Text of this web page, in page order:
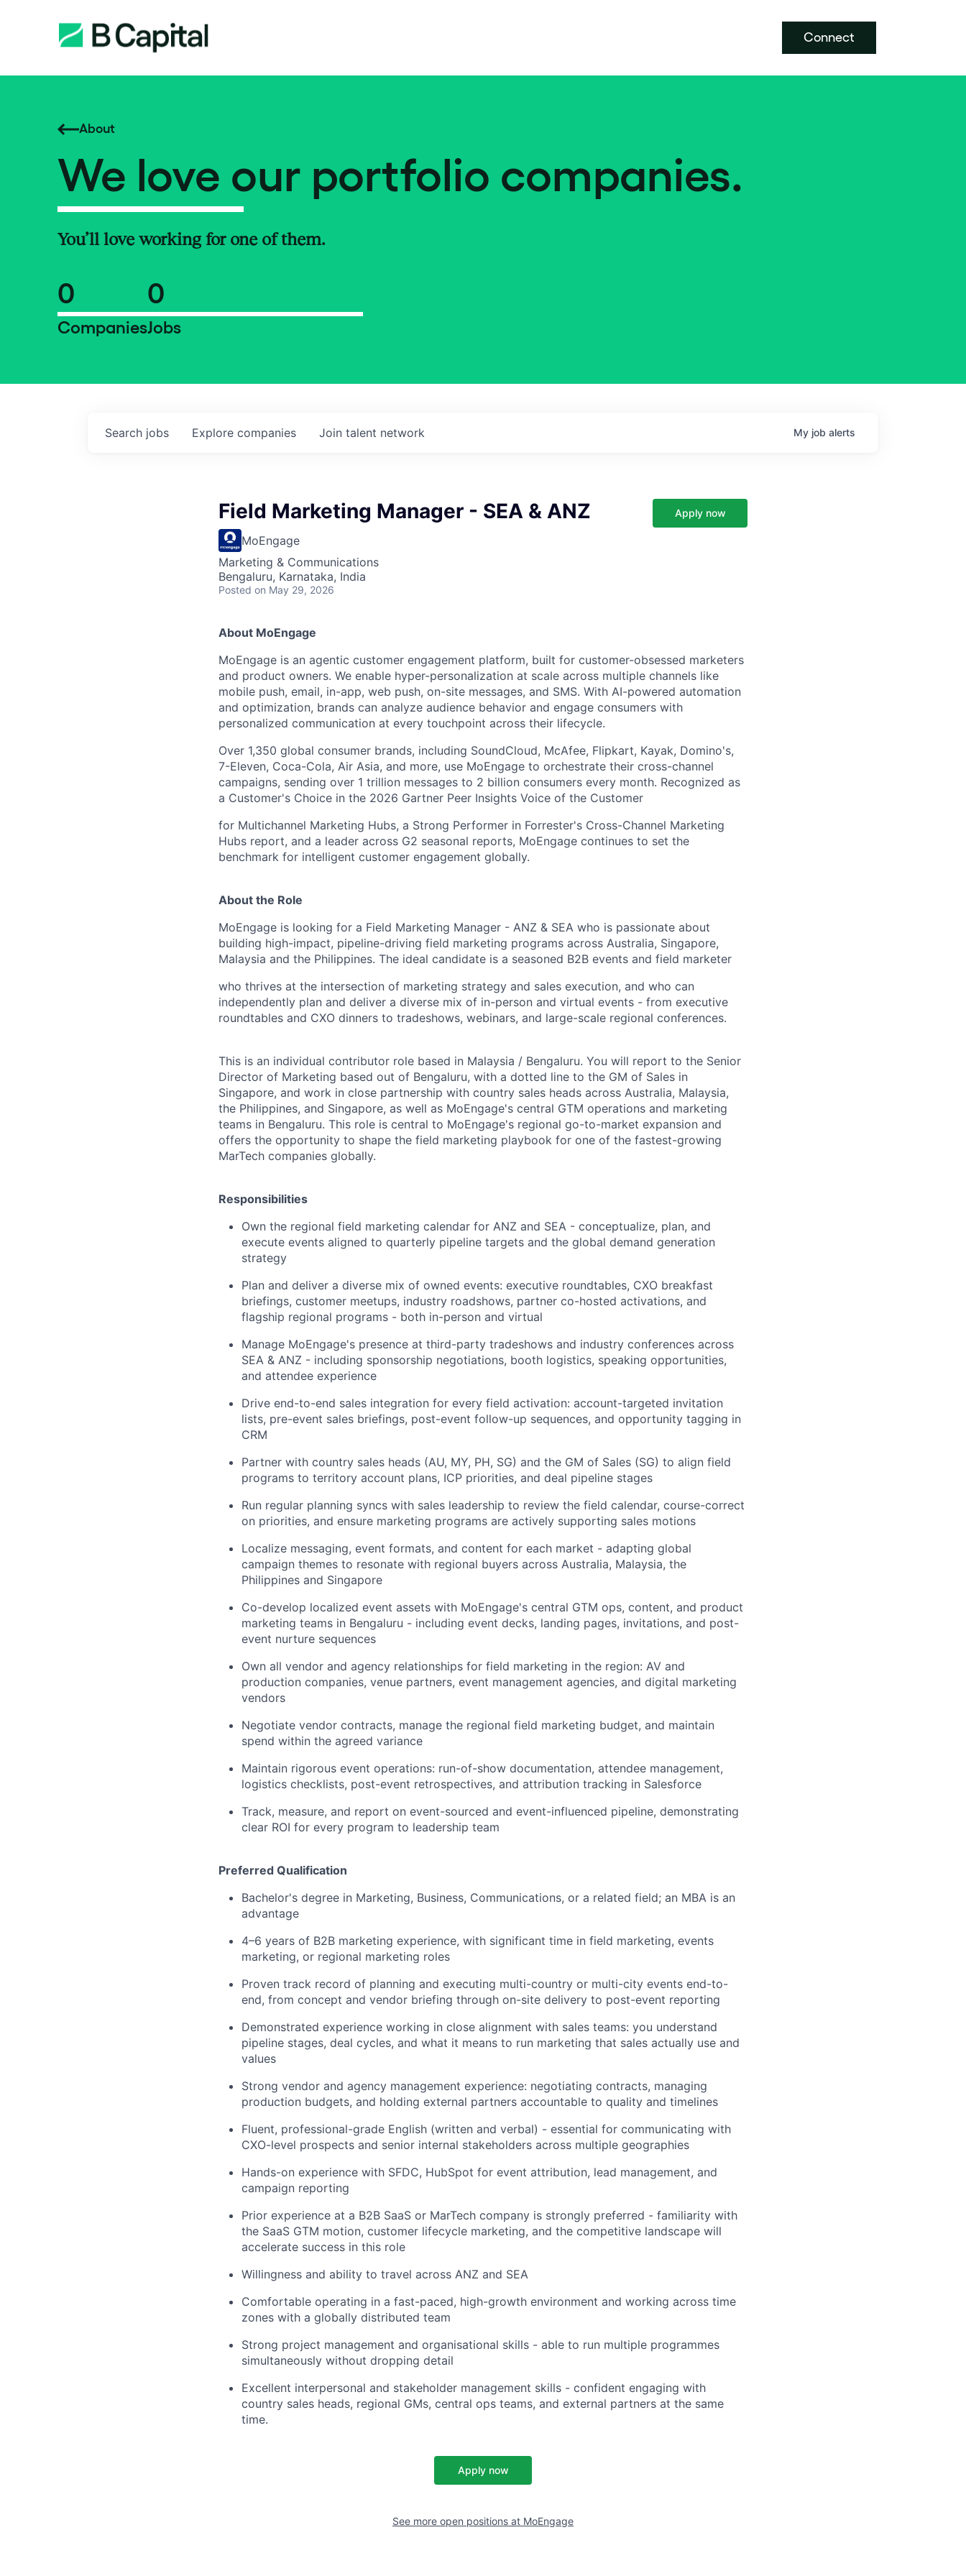
Connect
About
We love our portfolio companies.
You’ll love working for one of them.
0
Companies
0
Jobs
Search jobs Explore companies Join talent network My job alerts
Field Marketing Manager - SEA & ANZ
MoEngage
Marketing & Communications
Bengaluru, Karnataka, India
Posted on May 29, 2026
Apply now
About MoEngage
MoEngage is an agentic customer engagement platform, built for customer-obsessed marketers
and product owners. We enable hyper-personalization at scale across multiple channels like
mobile push, email, in-app, web push, on-site messages, and SMS. With AI-powered automation
and optimization, brands can analyze audience behavior and engage consumers with
personalized communication at every touchpoint across their lifecycle.
Over 1,350 global consumer brands, including SoundCloud, McAfee, Flipkart, Kayak, Domino's,
7-Eleven, Coca-Cola, Air Asia, and more, use MoEngage to orchestrate their cross-channel
campaigns, sending over 1 trillion messages to 2 billion consumers every month. Recognized as
a Customer's Choice in the 2026 Gartner Peer Insights Voice of the Customer
for Multichannel Marketing Hubs, a Strong Performer in Forrester's Cross-Channel Marketing
Hubs report, and a leader across G2 seasonal reports, MoEngage continues to set the
benchmark for intelligent customer engagement globally.
About the Role
MoEngage is looking for a Field Marketing Manager - ANZ & SEA who is passionate about
building high-impact, pipeline-driving field marketing programs across Australia, Singapore,
Malaysia and the Philippines. The ideal candidate is a seasoned B2B events and field marketer
who thrives at the intersection of marketing strategy and sales execution, and who can
independently plan and deliver a diverse mix of in-person and virtual events - from executive
roundtables and CXO dinners to tradeshows, webinars, and large-scale regional conferences.
This is an individual contributor role based in Malaysia / Bengaluru. You will report to the Senior
Director of Marketing based out of Bengaluru, with a dotted line to the GM of Sales in
Singapore, and work in close partnership with country sales heads across Australia, Malaysia,
the Philippines, and Singapore, as well as MoEngage's central GTM operations and marketing
teams in Bengaluru. This role is central to MoEngage's regional go-to-market expansion and
offers the opportunity to shape the field marketing playbook for one of the fastest-growing
MarTech companies globally.
Responsibilities
Own the regional field marketing calendar for ANZ and SEA - conceptualize, plan, and
execute events aligned to quarterly pipeline targets and the global demand generation
strategy
Plan and deliver a diverse mix of owned events: executive roundtables, CXO breakfast
briefings, customer meetups, industry roadshows, partner co-hosted activations, and
flagship regional programs - both in-person and virtual
Manage MoEngage's presence at third-party tradeshows and industry conferences across
SEA & ANZ - including sponsorship negotiations, booth logistics, speaking opportunities,
and attendee experience
Drive end-to-end sales integration for every field activation: account-targeted invitation
lists, pre-event sales briefings, post-event follow-up sequences, and opportunity tagging in
CRM
Partner with country sales heads (AU, MY, PH, SG) and the GM of Sales (SG) to align field
programs to territory account plans, ICP priorities, and deal pipeline stages
Run regular planning syncs with sales leadership to review the field calendar, course-correct
on priorities, and ensure marketing programs are actively supporting sales motions
Localize messaging, event formats, and content for each market - adapting global
campaign themes to resonate with regional buyers across Australia, Malaysia, the
Philippines and Singapore
Co-develop localized event assets with MoEngage's central GTM ops, content, and product
marketing teams in Bengaluru - including event decks, landing pages, invitations, and post-
event nurture sequences
Own all vendor and agency relationships for field marketing in the region: AV and
production companies, venue partners, event management agencies, and digital marketing
vendors
Negotiate vendor contracts, manage the regional field marketing budget, and maintain
spend within the agreed variance
Maintain rigorous event operations: run-of-show documentation, attendee management,
logistics checklists, post-event retrospectives, and attribution tracking in Salesforce
Track, measure, and report on event-sourced and event-influenced pipeline, demonstrating
clear ROI for every program to leadership team
Preferred Qualification
Bachelor's degree in Marketing, Business, Communications, or a related field; an MBA is an
advantage
4–6 years of B2B marketing experience, with significant time in field marketing, events
marketing, or regional marketing roles
Proven track record of planning and executing multi-country or multi-city events end-to-
end, from concept and vendor briefing through on-site delivery to post-event reporting
Demonstrated experience working in close alignment with sales teams: you understand
pipeline stages, deal cycles, and what it means to run marketing that sales actually use and
values
Strong vendor and agency management experience: negotiating contracts, managing
production budgets, and holding external partners accountable to quality and timelines
Fluent, professional-grade English (written and verbal) - essential for communicating with
CXO-level prospects and senior internal stakeholders across multiple geographies
Hands-on experience with SFDC, HubSpot for event attribution, lead management, and
campaign reporting
Prior experience at a B2B SaaS or MarTech company is strongly preferred - familiarity with
the SaaS GTM motion, customer lifecycle marketing, and the competitive landscape will
accelerate success in this role
Willingness and ability to travel across ANZ and SEA
Comfortable operating in a fast-paced, high-growth environment and working across time
zones with a globally distributed team
Strong project management and organisational skills - able to run multiple programmes
simultaneously without dropping detail
Excellent interpersonal and stakeholder management skills - confident engaging with
country sales heads, regional GMs, central ops teams, and external partners at the same
time.
Apply now
See more open positions at MoEngage